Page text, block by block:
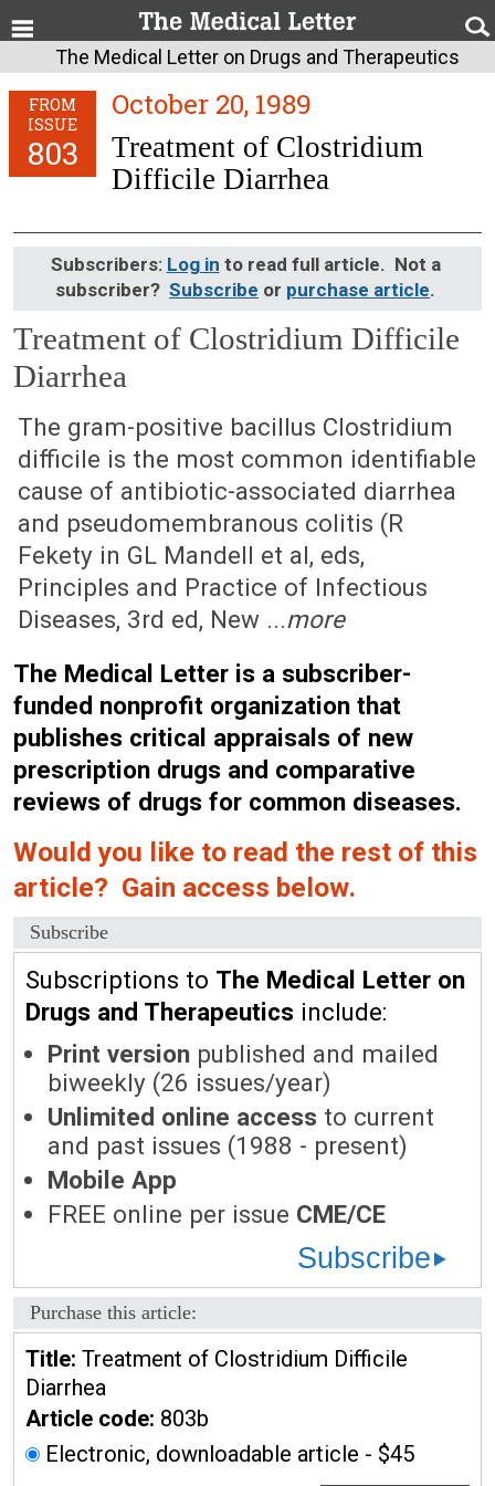
The Medical Letter on Drugs and Therapeutics
FROM
ISSUE
803
October 20, 1989
Treatment of Clostridium
Difficile Diarrhea
Subscribers: Log in to read full article. Not a
subscriber? Subscribe or purchase article.
Treatment of Clostridium Difficile
Diarrhea
October 20, 1989 (Issue: 803)
The gram-positive bacillus Clostridium
difficile is the most common identifiable
cause of antibiotic-associated diarrhea
and pseudomembranous colitis (R
Fekety in GL Mandell et al, eds,
Principles and Practice of Infectious
Diseases, 3rd ed, New ...more
The Medical Letter is a subscriber-
funded nonprofit organization that
publishes critical appraisals of new
prescription drugs and comparative
reviews of drugs for common diseases.
Would you like to read the rest of this
article? Gain access below.
Subscribe
Subscriptions to The Medical Letter on
Drugs and Therapeutics include:
Print version published and mailed
biweekly (26 issues/year)
Unlimited online access to current
and past issues (1988 - present)
Mobile App
FREE online per issue CME/CE
Subscribe
Purchase this article:
Title: Treatment of Clostridium Difficile
Diarrhea
Article code: 803b
Electronic, downloadable article - $45